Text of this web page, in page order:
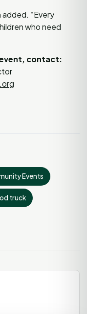
added. “Every
who need
contact:
Events
truck